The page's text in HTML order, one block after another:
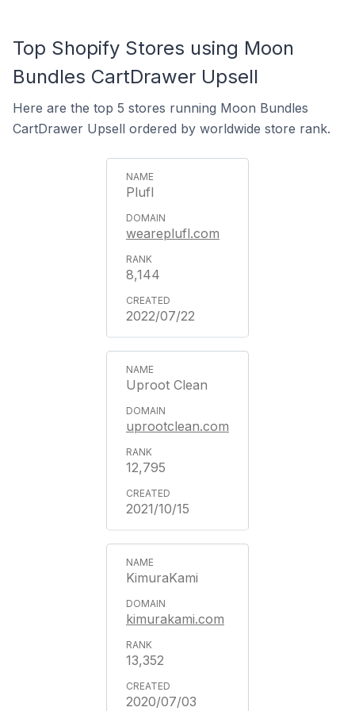
Top Shopify Stores using Moon
Bundles CartDrawer Upsell
Here are the top 5 stores running Moon Bundles
CartDrawer Upsell ordered by worldwide store rank.
Plufl
weareplufl.com
8,144
2022/07/22
Uproot Clean
uprootclean.com
12,795
2021/10/15
KimuraKami
kimurakami.com
13,352
2020/07/03